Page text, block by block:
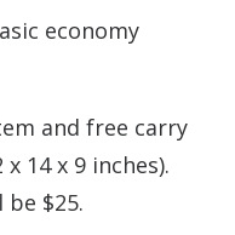
economy
and free carry
14 x 9 inches).
$25.